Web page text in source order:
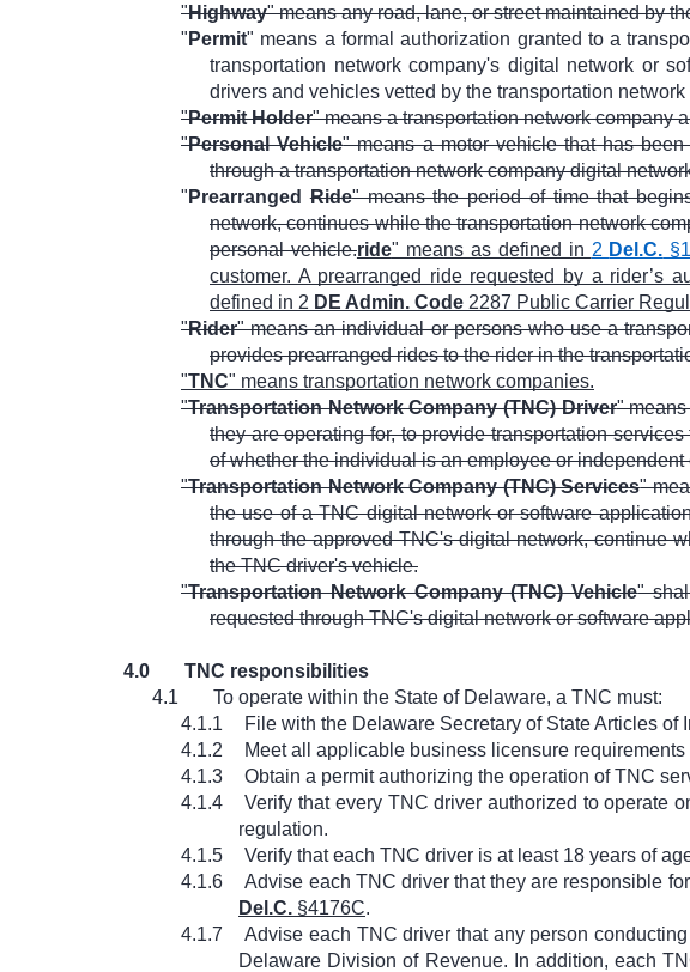
"Highway" means any road, lane, or street maintained by
" Permit" means a formal authorization granted to a
transportation network company's digital network or
drivers and vehicles vetted by the transportation
"Permit Holder" means a transportation network company
"Personal Vehicle" means a motor vehicle that has
through a transportation network company digital
" PrearrangedRide" means the period of time that
network, continues while the transportation network
personal vehicle.ride" means as defined in 2 Del.C.
customer. A prearranged ride requested by a rider’s
defined in 2 DE Admin. Code 2287 Public Carrier
"Rider" means an individual or persons who use a
provides prearranged rides to the rider in the
"TNC" means transportation network companies.
"Transportation Network Company (TNC) Driver"
they are operating for, to provide transportation
of whether the individual is an employee or independent
"Transportation Network Company (TNC) Services"
the use of a TNC digital network or software
through the approved TNC's digital network, continue
the TNC driver's vehicle.
"Transportation Network Company (TNC) Vehicle"
requested through TNC's digital network or software
4.0
TNC responsibilities
4.1
To operate within the State of Delaware, a TNC must:
4.1.1
File with the Delaware Secretary of State Articles
4.1.2
Meet all applicable business licensure
4.1.3
Obtain a permit authorizing the operation of TNC
4.1.4
Verify that every TNC driver authorized to operate
regulation.
4.1.5
Verify that each TNC driver is at least 18 years of
4.1.6
Advise each TNC driver that they are responsible
Del.C. §4176C.
4.1.7
Advise each TNC driver that any person
Delaware Division of Revenue. In addition, each